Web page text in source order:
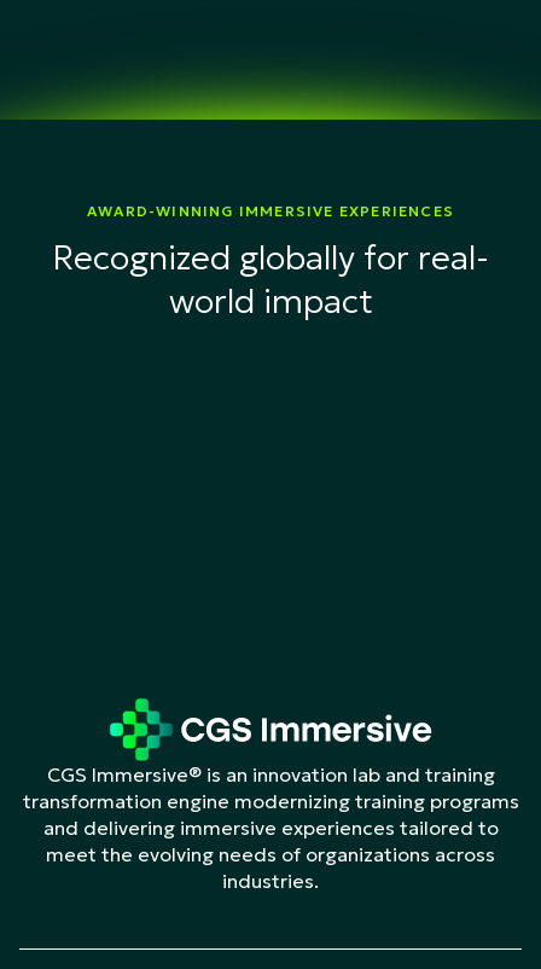
AWARD-WINNING IMMERSIVE EXPERIENCES
Recognized globally for real-
world impact
CGS Immersive® is an innovation lab and training
transformation engine modernizing training programs
and delivering immersive experiences tailored to
meet the evolving needs of organizations across
industries.